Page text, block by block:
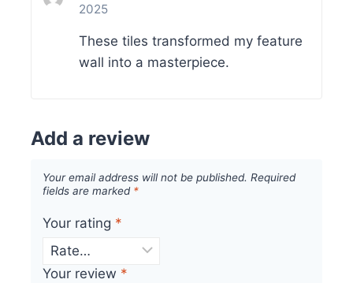
2025
These tiles transformed my feature
wall into a masterpiece.
Add a review
Your email address will not be published. Required
fields are marked *
Your rating *
Your review *